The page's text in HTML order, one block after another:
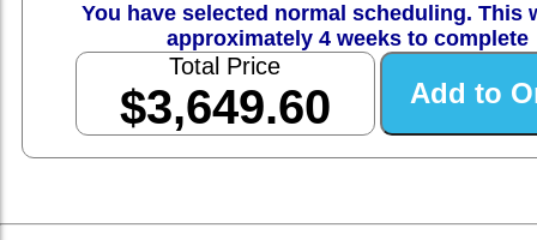
You have selected normal scheduling. This
approximately 4 weeks to complete
Total Price
$3,649.60